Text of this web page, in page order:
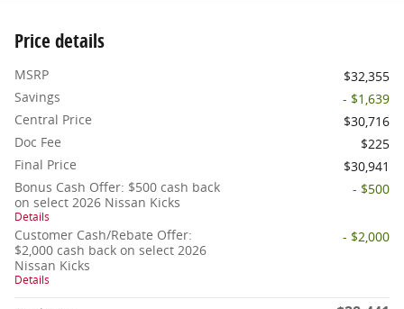
Price details
MSRP
$32,355
Savings
- $1,639
Central Price
$30,716
Doc Fee
$225
Final Price
$30,941
Bonus Cash Offer: $500 cash back
on select 2026 Nissan Kicks
Details
- $500
Customer Cash/Rebate Offer:
$2,000 cash back on select 2026
Nissan Kicks
Details
- $2,000